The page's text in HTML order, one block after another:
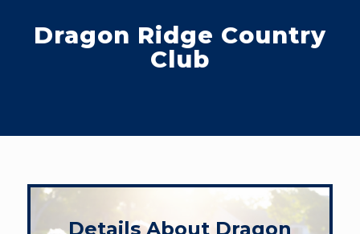
Dragon Ridge Country
Club
Details About Dragon